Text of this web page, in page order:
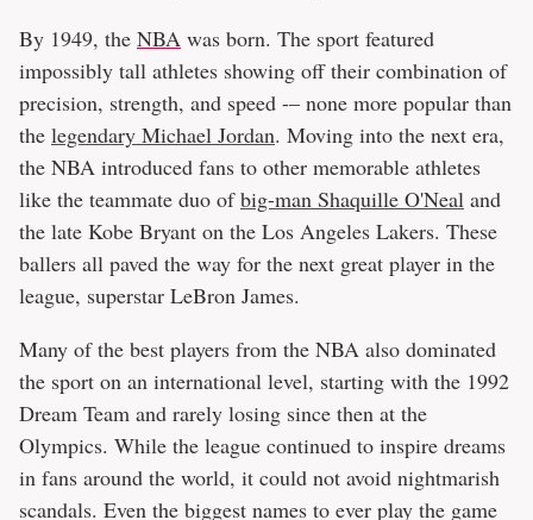
By 1949, the NBA was born. The sport featured
impossibly tall athletes showing off their combination of
precision, strength, and speed -– none more popular than
the legendary Michael Jordan. Moving into the next era,
the NBA introduced fans to other memorable athletes
like the teammate duo ofbig-man Shaquille O'Neal and
the late Kobe Bryant on the Los Angeles Lakers. These
ballers all paved the way for the next great player in the
league, superstar LeBron James.
Many of the best players from the NBA also dominated
the sport on an international level, starting with the 1992
Dream Team and rarely losing since then at the
Olympics. While the league continued to inspire dreams
in fans around the world, it could not avoid nightmarish
scandals. Even the biggest names to ever play the game